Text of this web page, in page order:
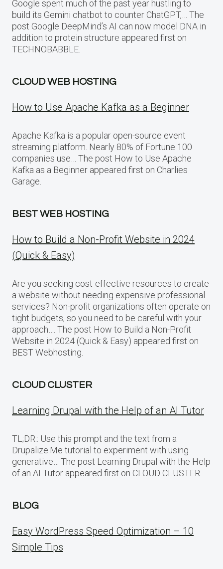
Google spent much of the past year hustling to
build its Gemini chatbot to counter ChatGPT,… The
post Google DeepMind’s AI can now model DNA in
addition to protein structure appeared first on
TECHNOBABBLE.
CLOUD WEB HOSTING
How to Use Apache Kafka as a Beginner
Apache Kafka is a popular open-source event
streaming platform. Nearly 80% of Fortune 100
companies use… The post How to Use Apache
Kafka as a Beginner appeared first on Charlies
Garage.
BEST WEB HOSTING
How to Build a Non-Profit Website in 2024
(Quick & Easy)
Are you seeking cost-effective resources to create
a website without needing expensive professional
services? Non-profit organizations often operate on
tight budgets, so you need to be careful with your
approach…. The post How to Build a Non-Profit
Website in 2024 (Quick & Easy) appeared first on
BEST Webhosting.
CLOUD CLUSTER
Learning Drupal with the Help of an AI Tutor
TL;DR:: Use this prompt and the text from a
Drupalize.Me tutorial to experiment with using
generative… The post Learning Drupal with the Help
of an AI Tutor appeared first on CLOUD CLUSTER.
BLOG
Easy WordPress Speed Optimization – 10
Simple Tips